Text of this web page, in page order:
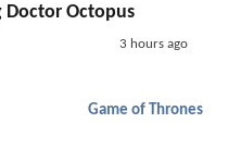
Doctor Octopus
3 hours ago
Game of Thrones